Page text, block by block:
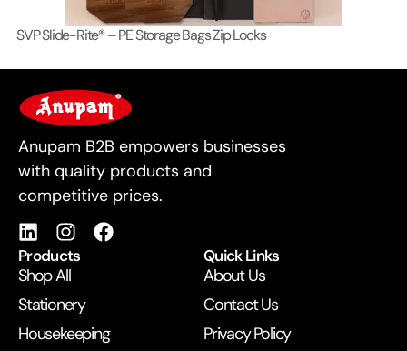
SVP Slide-Rite® – PE Storage Bags Zip Locks
For Business
Anupam B2B empowers businesses
with quality products and
competitive prices.
Products
Shop All
Stationery
Housekeeping
Quick Links
About Us
Contact Us
Privacy Policy